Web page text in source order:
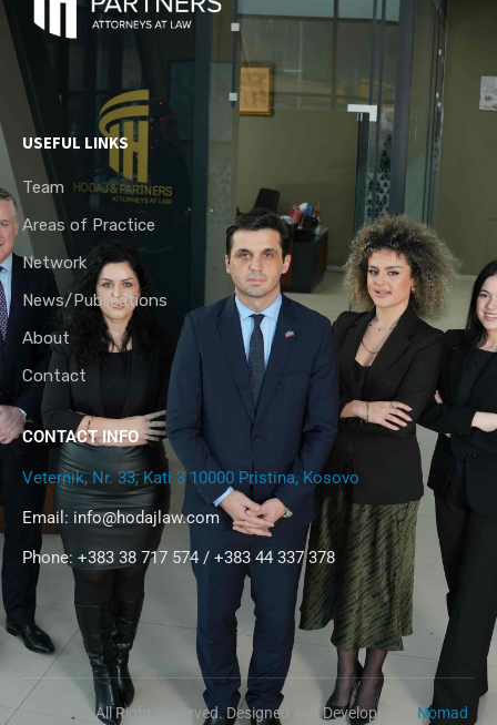
USEFUL LINKS
Team
Areas of Practice
Network
News/Publications
About
Contact
CONTACT INFO
Veternik, Nr. 33, Kati 3 10000 Pristina, Kosovo
Email: info@hodajlaw.com
Phone: +383 38 717 574 / +383 44 337 378
@2024 – All Right Reserved. Designed and Developed by Nomad